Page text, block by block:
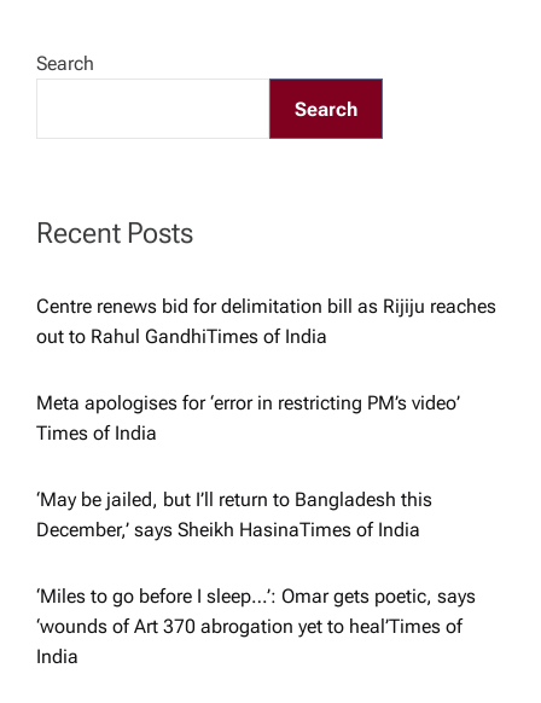
i
g
a
i
o
Search
Search
Recent Posts
Centre renews bid for delimitation bill as Rijiju reaches
out to Rahul Gandhi​Times of India
Meta apologises for ‘error in restricting PM’s video’​
Times of India
‘May be jailed, but I’ll return to Bangladesh this
December,’ says Sheikh Hasina​Times of India
‘Miles to go before I sleep…’: Omar gets poetic, says
‘wounds of Art 370 abrogation yet to heal’​Times of
India